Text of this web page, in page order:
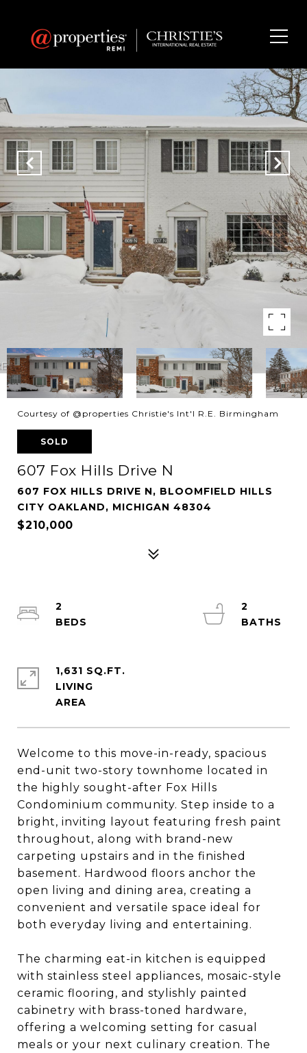
Courtesy of @properties Christie's Int'l R.E. Birmingham
SOLD
607 Fox Hills Drive N
607 FOX HILLS DRIVE N, BLOOMFIELD HILLS
CITY OAKLAND, MICHIGAN 48304
$210,000
Welcome to this move-in-ready, spacious
end-unit two-story townhome located in
the highly sought-after Fox Hills
Condominium community. Step inside to a
bright, inviting layout featuring fresh paint
throughout, along with brand-new
carpeting upstairs and in the finished
basement. Hardwood floors anchor the
open living and dining area, creating a
convenient and versatile space ideal for
both everyday living and entertaining.
The charming eat-in kitchen is equipped
with stainless steel appliances, mosaic-style
ceramic flooring, and stylishly painted
cabinetry with brass-toned hardware,
offering a welcoming setting for casual
meals or your next culinary creation. The
2
2
1,631 SQ.FT.
LIVING